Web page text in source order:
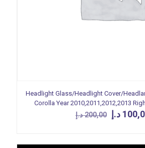
Headlight Glass/Headlight Cover/
Corolla Year 2010,2011,2012,2013
200,00 د.إ
Original
price
د.إ